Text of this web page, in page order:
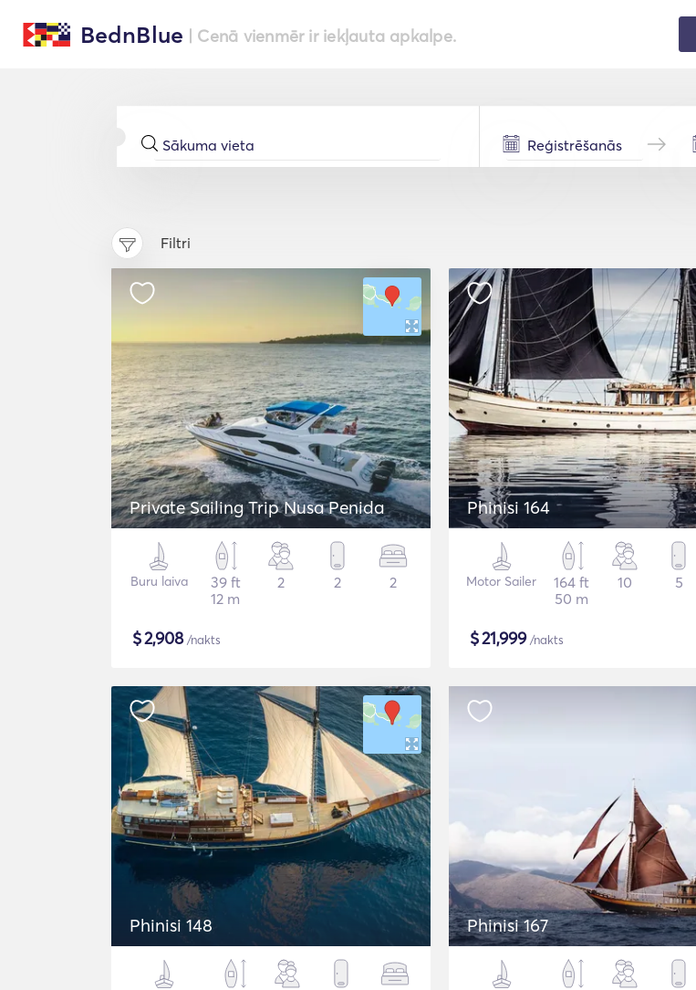
BednBlue | Cenā vienmēr ir iekļauta apkalpe.
Filtri
Private Sailing Trip Nusa Penida
Buru laiva
39 ft
12 m
2 2 2
$2,908/nakts
Phinisi 164
Motor Sailer
164 ft
50 m
10 5
$21,999/nakts
Phinisi 148 Phinisi 167